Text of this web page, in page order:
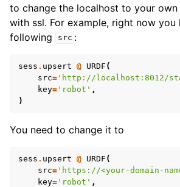
to change the localhost to your own
with ssl. For example, right now you
following
src :
sess . upsert @ URDF (
src= 'http://localhost:8012/
key= 'robot' ,
)
You need to change it to
sess . upsert @ URDF (
src= 'https://<your-domain-
key= 'robot' ,